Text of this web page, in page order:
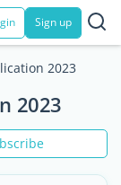
Sign up
2023
2023